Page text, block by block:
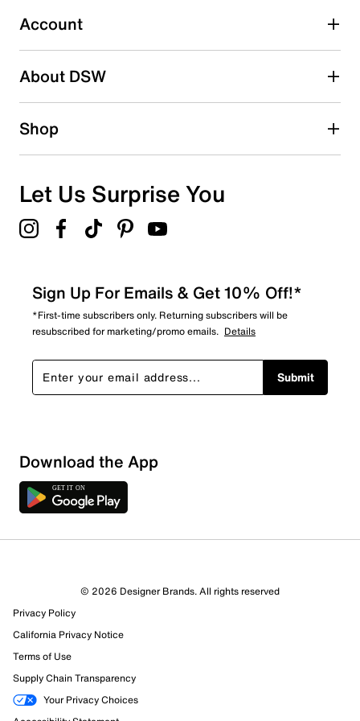
0 reviews with 3 stars.
2 starsstars
1 starstars
Overall Rating
38 Reviews
32 out of 32 (100%) reviewers recommend this product
Review this Product
Select to rate the item with 1 star. This action will open
Account
About DSW
Shop
Let Us Surprise You
Sign Up For Emails & Get 10% Off!*
*First-time subscribers only. Returning subscribers will be
resubscribed for marketing/promo emails. Details
Submit
Download the App
© 2026 Designer Brands. All rights reserved
Privacy Policy
California Privacy Notice
Terms of Use
Supply Chain Transparency
Your Privacy Choices